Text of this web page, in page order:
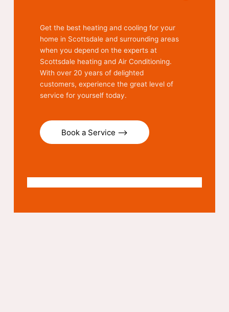
Get the best heating and cooling for your
home in Scottsdale and surrounding areas
when you depend on the experts at
Scottsdale heating and Air Conditioning.
With over 20 years of delighted
customers, experience the great level of
service for yourself today.
Book a Service ⟶